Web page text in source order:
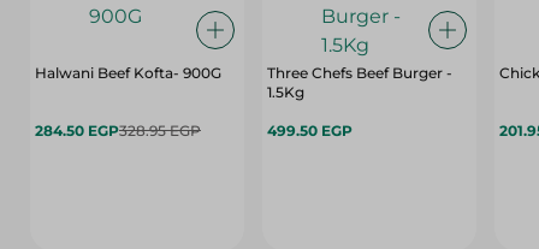
Halwani Beef Kofta- 900G
284.50 EGP328.95 EGP
Three Chefs Beef Burger -
1.5Kg
499.50 EGP